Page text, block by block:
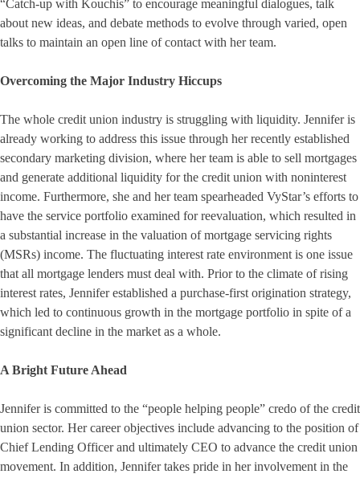
“Catch-up with Kouchis” to encourage meaningful dialogues, talk
about new ideas, and debate methods to evolve through varied, open
talks to maintain an open line of contact with her team.
Overcoming the Major Industry Hiccups
The whole credit union industry is struggling with liquidity. Jennifer is
already working to address this issue through her recently established
secondary marketing division, where her team is able to sell mortgages
and generate additional liquidity for the credit union with noninterest
income. Furthermore, she and her team spearheaded VyStar’s efforts to
have the service portfolio examined for reevaluation, which resulted in
a substantial increase in the valuation of mortgage servicing rights
(MSRs) income. The fluctuating interest rate environment is one issue
that all mortgage lenders must deal with. Prior to the climate of rising
interest rates, Jennifer established a purchase-first origination strategy,
which led to continuous growth in the mortgage portfolio in spite of a
significant decline in the market as a whole.
A Bright Future Ahead
Jennifer is committed to the “people helping people” credo of the credit
union sector. Her career objectives include advancing to the position of
Chief Lending Officer and ultimately CEO to advance the credit union
movement. In addition, Jennifer takes pride in her involvement in the